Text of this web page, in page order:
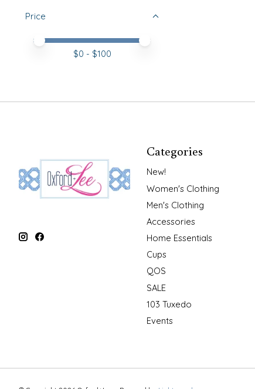
Price
Price minimum value
Price maximum value
$0 - $100
Categories
New!
Women's Clothing
Men's Clothing
Accessories
Home Essentials
Cups
QOS
SALE
103 Tuxedo
Events